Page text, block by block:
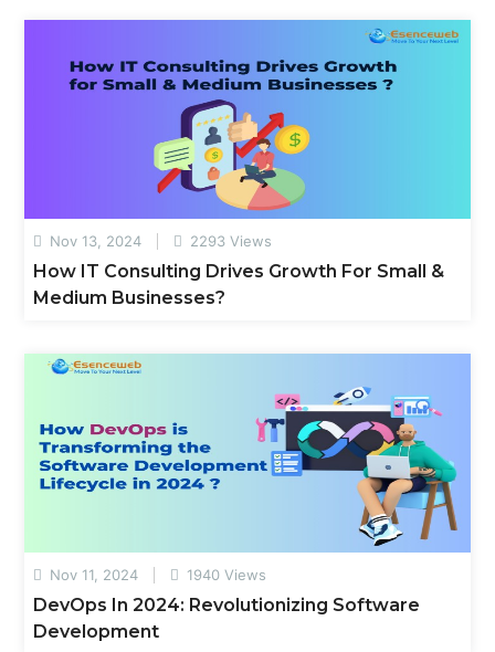
Nov 13, 2024 2293 Views
How IT Consulting Drives Growth For Small &
Medium Businesses?
Nov 11, 2024 1940 Views
DevOps In 2024: Revolutionizing Software
Development